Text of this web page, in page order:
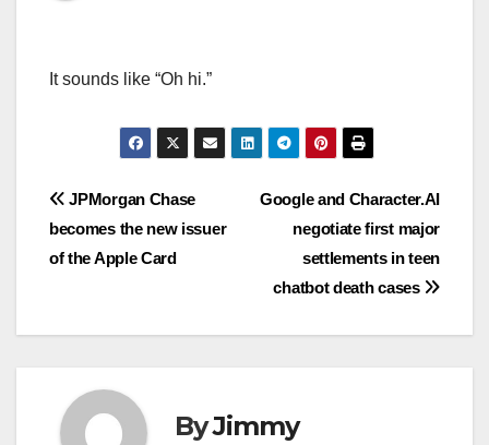
It sounds like “Oh hi.”
Navigasi
pos
Google and Character.AI
negotiate first major
settlements in teen
chatbot death cases
JPMorgan Chase
becomes the new issuer
of the Apple Card
ByJimmy